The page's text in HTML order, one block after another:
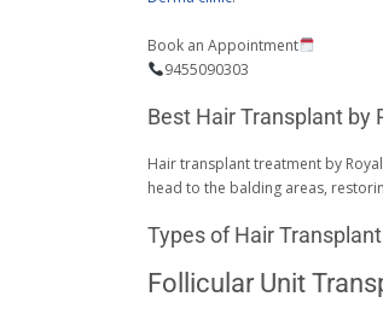
Book an Appointment
9455090303
Best Hair Transplant by
Hair transplant treatment by
head to the balding areas,
Types of Hair
Follicular Unit